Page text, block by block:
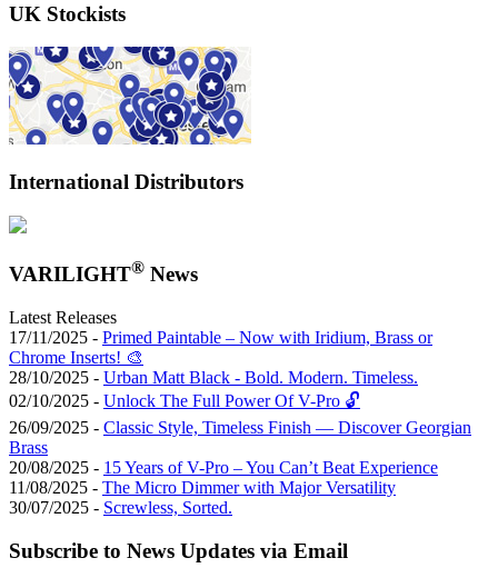
UK Stockists
International Distributors
VARILIGHT® News
Latest Releases
17/11/2025 - Primed Paintable – Now with Iridium, Brass or
Chrome Inserts! 🎨
28/10/2025 - Urban Matt Black - Bold. Modern. Timeless.
02/10/2025 - Unlock The Full Power Of V-Pro 🔓
26/09/2025 - Classic Style, Timeless Finish — Discover Georgian
Brass
20/08/2025 - 15 Years of V-Pro – You Can’t Beat Experience
11/08/2025 - The Micro Dimmer with Major Versatility
30/07/2025 - Screwless, Sorted.
Subscribe to News Updates via Email